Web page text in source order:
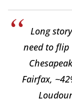
Long
need to flip
Fairfax,